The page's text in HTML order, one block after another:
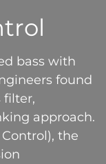
bass with
found
filter,
approach.
the